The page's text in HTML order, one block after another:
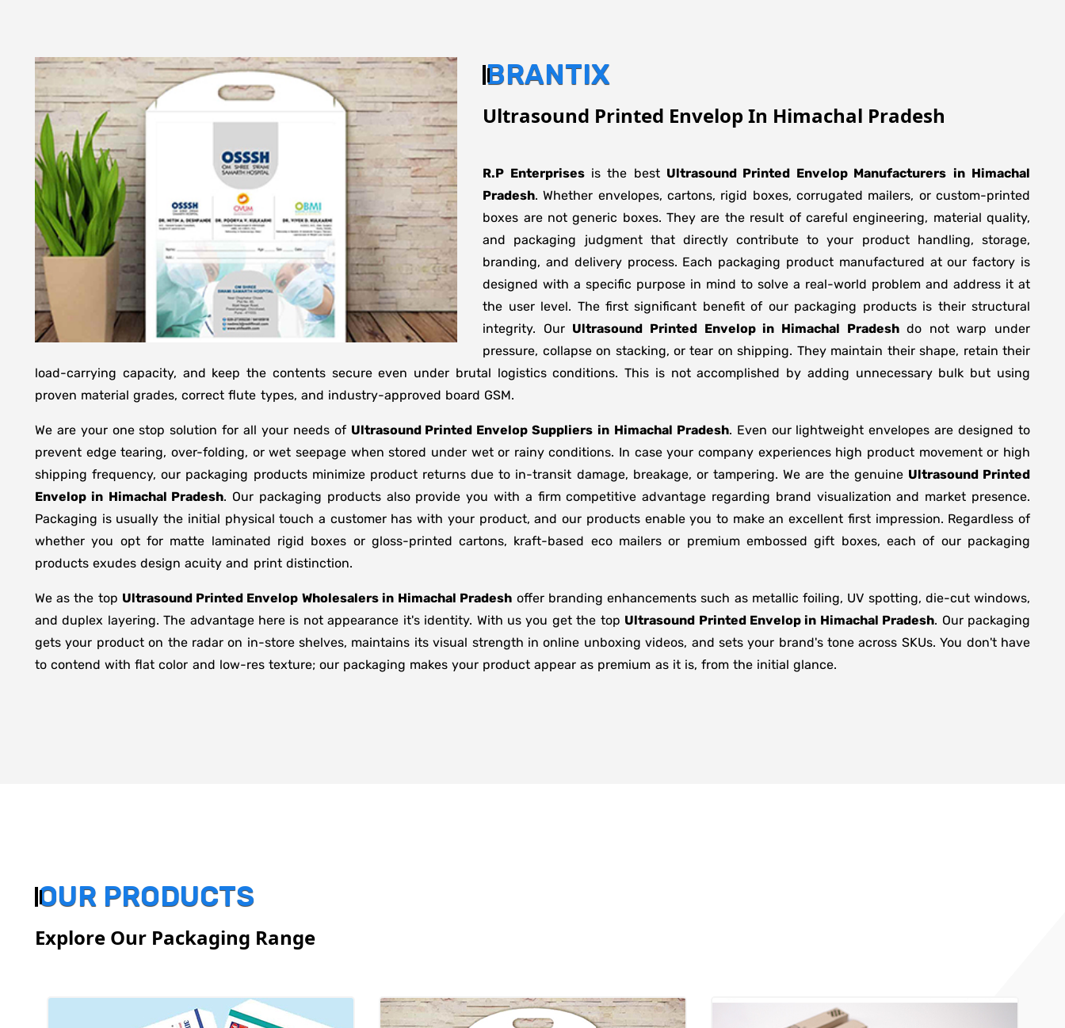
BRANTIX
Ultrasound Printed Envelop In Himachal Pradesh
R.P Enterprisesis the best Ultrasound Printed Envelop Manufacturers in Himachal
Pradesh. Whether envelopes, cartons, rigid boxes, corrugated mailers, or custom-printed
boxes are not generic boxes. They are the result of careful engineering, material quality,
and packaging judgment that directly contribute to your product handling, storage,
branding, and delivery process. Each packaging product manufactured at our factory is
designed with a specific purpose in mind to solve a real-world problem and address it at
the user level. The first significant benefit of our packaging products is their structural
integrity. Our Ultrasound Printed Envelop in Himachal Pradeshdo not warp under
pressure, collapse on stacking, or tear on shipping. They maintain their shape, retain their
load-carrying capacity, and keep the contents secure even under brutal logistics conditions. This is not accomplished by adding unnecessary bulk but using
proven material grades, correct flute types, and industry-approved board GSM.
We are your one stop solution for all your needs of Ultrasound Printed Envelop Suppliers in Himachal Pradesh. Even our lightweight envelopes are designed to
prevent edge tearing, over-folding, or wet seepage when stored under wet or rainy conditions. In case your company experiences high product movement or high
shipping frequency, our packaging products minimize product returns due to in-transit damage, breakage, or tampering. We are the genuine Ultrasound Printed
Envelop in Himachal Pradesh. Our packaging products also provide you with a firm competitive advantage regarding brand visualization and market presence.
Packaging is usually the initial physical touch a customer has with your product, and our products enable you to make an excellent first impression. Regardless of
whether you opt for matte laminated rigid boxes or gloss-printed cartons, kraft-based eco mailers or premium embossed gift boxes, each of our packaging
products exudes design acuity and print distinction.
We as the top Ultrasound Printed Envelop Wholesalers in Himachal Pradesh offer branding enhancements such as metallic foiling, UV spotting, die-cut windows,
and duplex layering. The advantage here is not appearance it's identity. With us you get the top Ultrasound Printed Envelop in Himachal Pradesh. Our packaging
gets your product on the radar on in-store shelves, maintains its visual strength in online unboxing videos, and sets your brand's tone across SKUs. You don't have
to contend with flat color and low-res texture; our packaging makes your product appear as premium as it is, from the initial glance.
OUR PRODUCTS
Explore Our Packaging Range